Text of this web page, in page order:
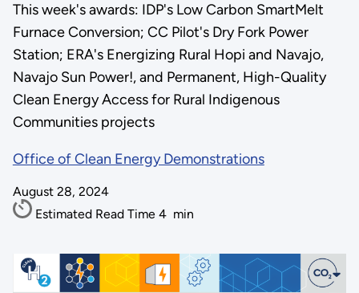
This week's awards: IDP's Low Carbon SmartMelt
Furnace Conversion; CC Pilot's Dry Fork Power
Station; ERA's Energizing Rural Hopi and Navajo,
Navajo Sun Power!, and Permanent, High-Quality
Clean Energy Access for Rural Indigenous
Communities projects
Office of Clean Energy Demonstrations
August 28, 2024
Estimated Read Time 4 min